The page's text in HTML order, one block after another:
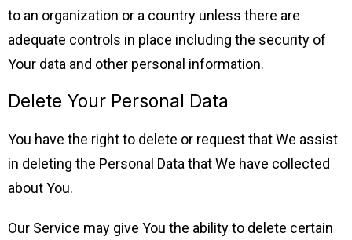
to an organization or a country unless there are
adequate controls in place including the security of
Your data and other personal information.
Delete Your Personal Data
You have the right to delete or request that We assist
in deleting the Personal Data that We have collected
about You.
Our Service may give You the ability to delete certain